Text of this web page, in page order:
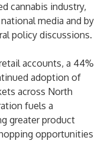
cannabis industry,
media and by
policy discussions.
accounts, a 44%
adoption of
across North
fuels a
greater product
opportunities